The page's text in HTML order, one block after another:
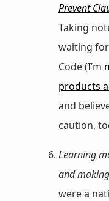
Prevent
Taking
waiting for
Code (I’m
products
and
caution,
Learning
and
were a